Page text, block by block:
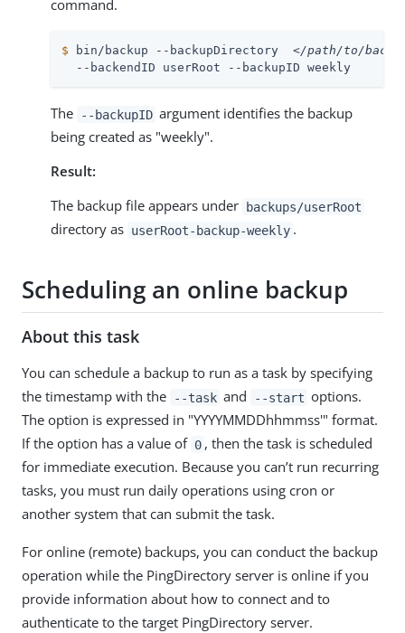
command.
$ bin/backup --backupDirectory </path/to/
  --backendID userRoot --backupID weekly
The --backupID argument identifies the backup
being created as "weekly".
Result:
The backup file appears under backups/userRoot
directory as userRoot-backup-weekly .
Scheduling an online backup
About this task
You can schedule a backup to run as a task by specifying
the timestamp with the
--task and --start options.
The option is expressed in "YYYYMMDDhhmmss'" format.
If the option has a value of 0 , then the task is scheduled
for immediate execution. Because you can’t run recurring
tasks, you must run daily operations using cron or
another system that can submit the task.
For online (remote) backups, you can conduct the backup
operation while the PingDirectory server is online if you
provide information about how to connect and to
authenticate to the target PingDirectory server.